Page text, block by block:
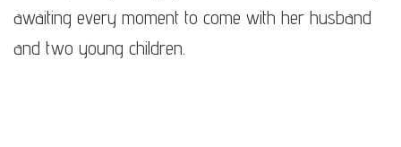
awaiting every moment to come with her husband
and two young children.